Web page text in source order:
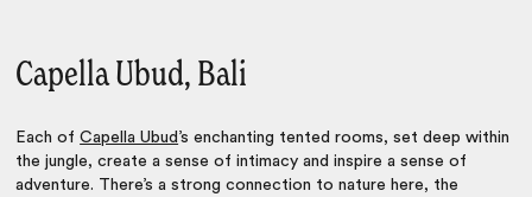
Capella Ubud, Bali
Each ofCapella Ubud ’s enchanting tented rooms, set deep within
the jungle, create a sense of intimacy and inspire a sense of
adventure. There’s a strong connection to nature here, the